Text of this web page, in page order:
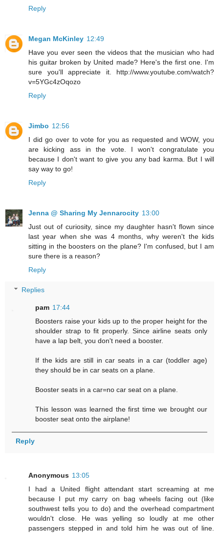
Reply
Megan McKinley 12:49
Have you ever seen the videos that the musician who had
his guitar broken by United made? Here's the first one. I'm
sure you'll appreciate it. http://www.youtube.com/watch?
v=5YGc4zOqozo
Reply
Jimbo 12:56
I did go over to vote for you as requested and WOW, you
are kicking ass in the vote. I won't congratulate you
because I don't want to give you any bad karma. But I will
say way to go!
Reply
Jenna @ Sharing My Jennarocity 13:00
Just out of curiosity, since my daughter hasn't flown since
last year when she was 4 months, why weren't the kids
sitting in the boosters on the plane? I'm confused, but I am
sure there is a reason?
Reply
Replies
pam 17:44
Boosters raise your kids up to the proper height for the
shoulder strap to fit properly. Since airline seats only
have a lap belt, you don't need a booster.
If the kids are still in car seats in a car (toddler age)
they should be in car seats on a plane.
Booster seats in a car=no car seat on a plane.
This lesson was learned the first time we brought our
booster seat onto the airplane!
Reply
Anonymous 13:05
I had a United flight attendant start screaming at me
because I put my carry on bag wheels facing out (like
southwest tells you to do) and the overhead compartment
wouldn't close. He was yelling so loudly at me other
passengers stepped in and told him he was out of line.